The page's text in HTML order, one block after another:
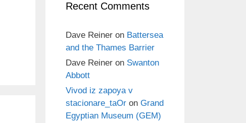
Recent Comments
Dave Reiner on Battersea
and the Thames Barrier
Dave Reiner on Swanton
Abbott
Vivod iz zapoya v
stacionare_taOr on Grand
Egyptian Museum (GEM)